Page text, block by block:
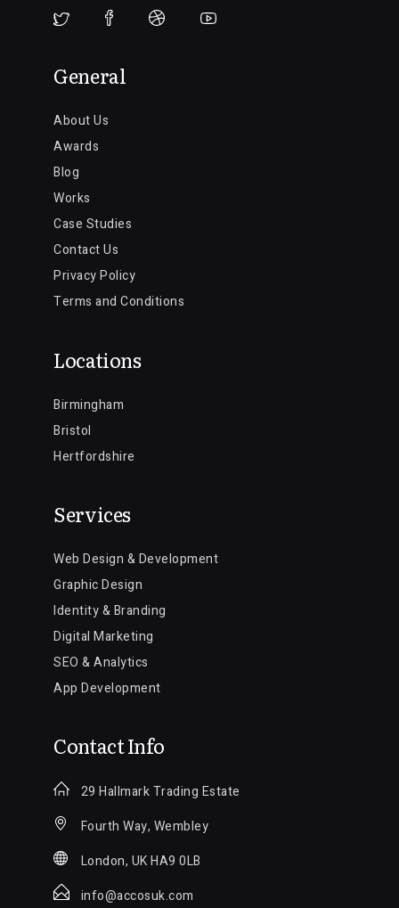
General
About Us
Awards
Blog
Works
Case Studies
Contact Us
Privacy Policy
Terms and Conditions
Locations
Birmingham
Bristol
Hertfordshire
Services
Web Design & Development
Graphic Design
Identity & Branding
Digital Marketing
SEO & Analytics
App Development
Contact Info
29 Hallmark Trading Estate
Fourth Way, Wembley
London, UK HA9 0LB
info@accosuk.com